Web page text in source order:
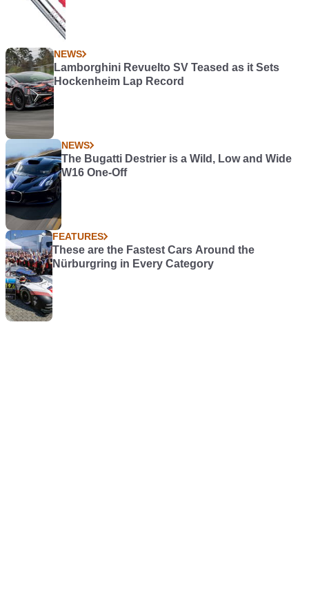
NEWS
Lamborghini Revuelto SV Teased as it Sets
Hockenheim Lap Record
NEWS
The Bugatti Destrier is a Wild, Low and Wide
W16 One-Off
FEATURES
These are the Fastest Cars Around the
Nürburgring in Every Category